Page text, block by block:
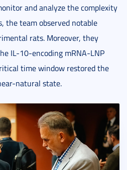
and analyze the complexity
the team observed notable
rats. Moreover, they
IL-10-encoding mRNA-LNP
time window restored the
natural state.